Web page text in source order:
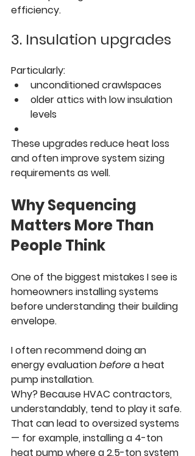
efficiency.
3. Insulation upgrades
Particularly:
unconditioned crawlspaces
older attics with low insulation
levels
These upgrades reduce heat loss
and often improve system sizing
requirements as well.
Why Sequencing
Matters More Than
People Think
One of the biggest mistakes I see is
homeowners installing systems
before understanding their building
envelope.
I often recommend doing an
energy evaluation before a heat
pump installation.
Why? Because HVAC contractors,
understandably, tend to play it safe.
That can lead to oversized systems
— for example, installing a 4-ton
heat pump where a 2.5-ton system